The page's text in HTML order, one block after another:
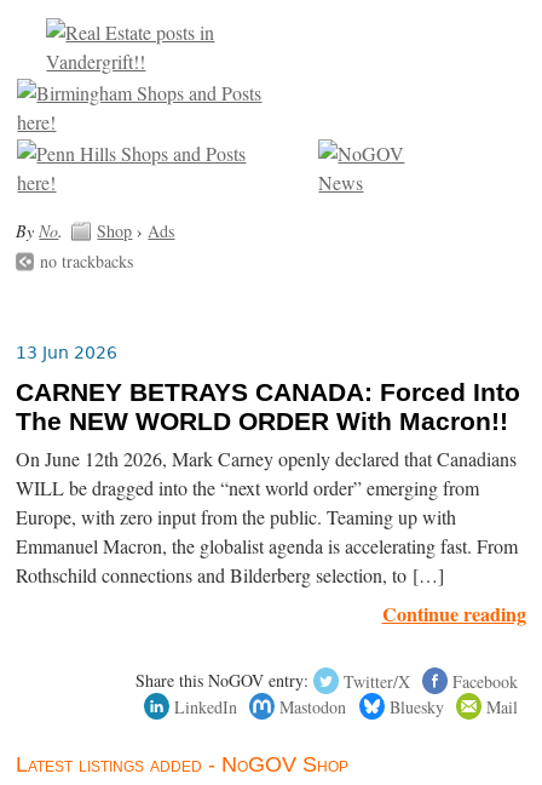
By No. Shop › Ads
no trackbacks
13 Jun 2026
CARNEY BETRAYS CANADA: Forced Into
The NEW WORLD ORDER With Macron!!
On June 12th 2026, Mark Carney openly declared that Canadians
WILL be dragged into the “next world order” emerging from
Europe, with zero input from the public. Teaming up with
Emmanuel Macron, the globalist agenda is accelerating fast. From
Rothschild connections and Bilderberg selection, to […]
Continue reading
Share this NoGOV entry: Twitter/X
Facebook
LinkedIn
Mastodon Bluesky Mail
Latest listings added - NoGOV Shop